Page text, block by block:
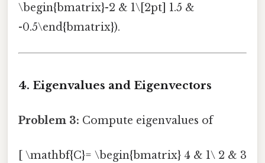
\begin{bmatrix}-2 & 1\[2pt] 1.5 &
-0.5\end{bmatrix}).
4. Eigenvalues and Eigenvectors
Problem 3: Compute eigenvalues of
[ \mathbf{C}= \begin{bmatrix} 4 & 1\ 2 & 3